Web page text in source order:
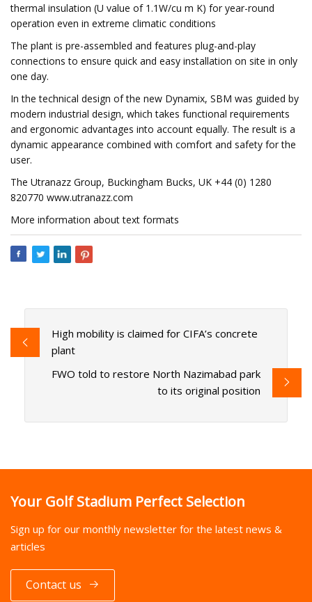
thermal insulation (U value of 1.1W/cu m K) for year-round
operation even in extreme climatic conditions
The plant is pre-assembled and features plug-and-play
connections to ensure quick and easy installation on site in only
one day.
In the technical design of the new Dynamix, SBM was guided by
modern industrial design, which takes functional requirements
and ergonomic advantages into account equally. The result is a
dynamic appearance combined with comfort and safety for the
user.
The Utranazz Group, Buckingham Bucks, UK +44 (0) 1280
820770 www.utranazz.com
More information about text formats
High mobility is claimed for CIFA’s concrete
plant
FWO told to restore North Nazimabad park
to its original position
Your Golf Stadium Perfect Selection
Sign up for our monthly newsletter for the latest news &
articles
Contact us